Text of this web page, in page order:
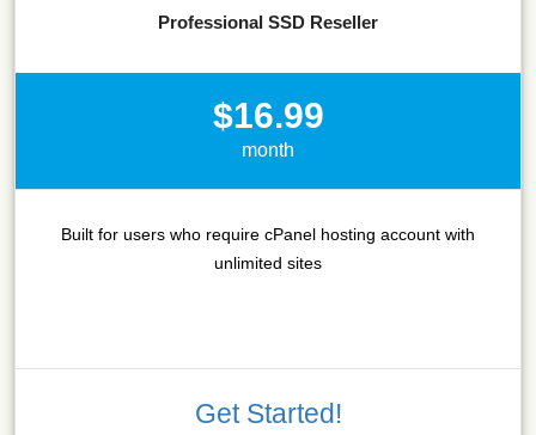
Professional SSD Reseller
$16.99
month
Built for users who require cPanel hosting account with
unlimited sites
Get Started!